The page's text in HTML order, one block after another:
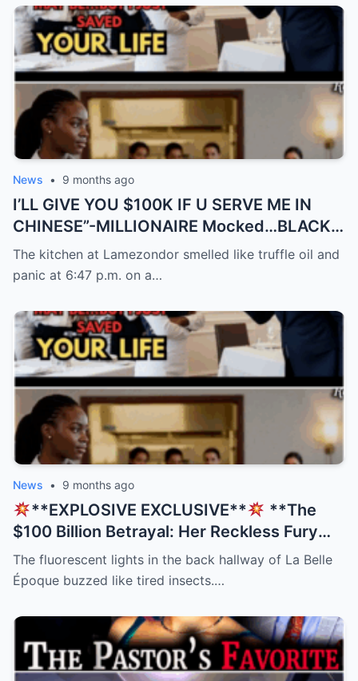
News • 9 months ago
I’LL GIVE YOU $100K IF U SERVE ME IN
CHINESE”-MILLIONAIRE Mocked…BLACK
Waitress Spoke 9…
The kitchen at Lamezondor smelled like truffle oil and
panic at 6:47 p.m. on a…
News • 9 months ago
**EXPLOSIVE EXCLUSIVE**
**The
$100 Billion Betrayal: Her Reckless Fury
Was His Only Salvation, But The Twist
Nobody Saw Coming Will Shatter Your
The fluorescent lights in the back hallway of La Belle
Époque buzzed like tired insects.…